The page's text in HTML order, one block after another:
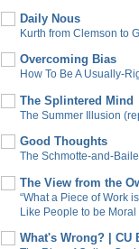
Daily Nous
Kurth from Clemson to
Overcoming Bias
How To Be A Usually-
The Splintered Mind
The Summer Illusion
Good Thoughts
The Schmotte-and-
The View from the
“What a Piece of Work
Like People to be Moral
What's Wrong? | CU